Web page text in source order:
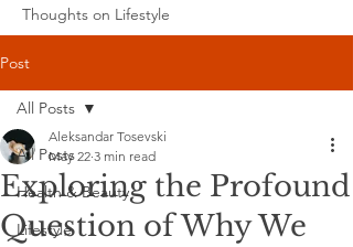
Thoughts on Lifestyle
Post
All Posts
Health & Beauty
Lifestyle
All Posts
Exploring the Profound
Question of Why We
Aleksandar Tosevski
May 22 3 min read